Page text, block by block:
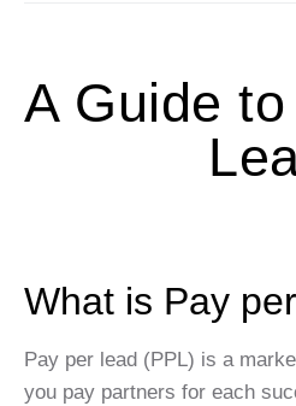
A Guide
What is Pay
Pay per lead (PPL) is a
you pay partners for each